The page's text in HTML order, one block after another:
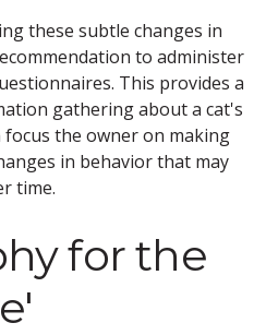
these subtle changes in
to administer
This provides a
gathering about a cat's
the owner on making
in behavior that may
time.
for the